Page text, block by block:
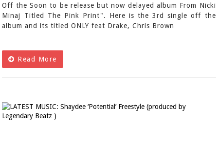
Off the Soon to be release but now delayed album From Nicki
Minaj Titled The Pink Print". Here is the 3rd single off the
album and its titled ONLY feat Drake, Chris Brown
Read More